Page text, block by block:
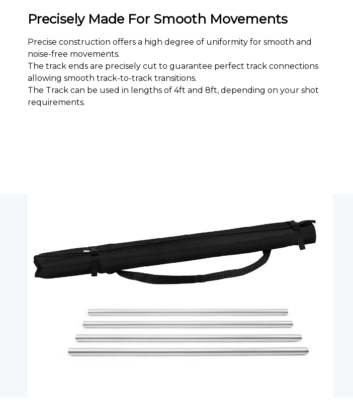
Precisely Made For Smooth Movements
Precise construction offers a high degree of uniformity for smooth and
noise-free movements.
The track ends are precisely cut to guarantee perfect track connections
allowing smooth track-to-track transitions.
The Track can be used in lengths of 4ft and 8ft, depending on your shot
requirements.